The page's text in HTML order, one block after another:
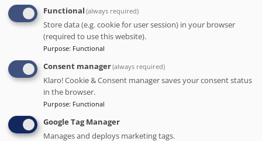
Reviews
????? Perfect location! Had a fantastic stay ? Room was
spotless and cozy, couldn't have asked for more ✨ The
service was outstanding ? The staff were incredibly friendly
and accommodating ? I would definitely recommend this
hotel to everyone I know ? Loved it!
Functional (always required)
Store data (e.g. cookie for user session) in your browser
(required to use this website).
Purpose: Functional
Consent manager(always required)
Klaro! Cookie & Consent manager saves your consent status
in the browser.
Purpose: Functional
Google Tag Manager
Manages and deploys marketing tags.